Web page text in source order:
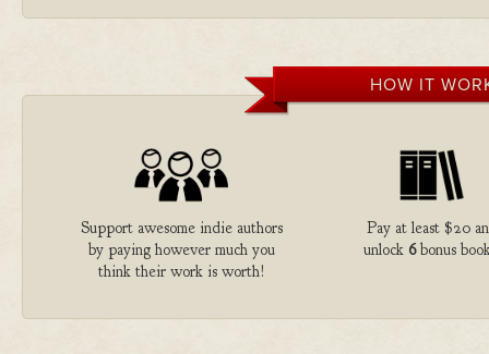
HOW IT
Support awesome indie authors
by paying however much you
think their work is worth!
Pay at least $20
unlock 6bonus